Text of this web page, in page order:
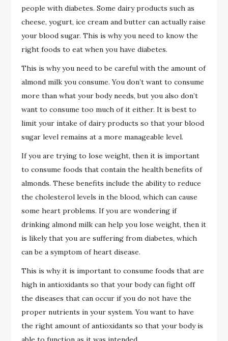
people with diabetes. Some dairy products such as
cheese, yogurt, ice cream and butter can actually raise
your blood sugar. This is why you need to know the
right foods to eat when you have diabetes.
This is why you need to be careful with the amount of
almond milk you consume. You don’t want to consume
more than what your body needs, but you also don’t
want to consume too much of it either. It is best to
limit your intake of dairy products so that your blood
sugar level remains at a more manageable level.
If you are trying to lose weight, then it is important
to consume foods that contain the health benefits of
almonds. These benefits include the ability to reduce
the cholesterol levels in the blood, which can cause
some heart problems. If you are wondering if
drinking almond milk can help you lose weight, then it
is likely that you are suffering from diabetes, which
can be a symptom of heart disease.
This is why it is important to consume foods that are
high in antioxidants so that your body can fight off
the diseases that can occur if you do not have the
proper nutrients in your system. You want to have
the right amount of antioxidants so that your body is